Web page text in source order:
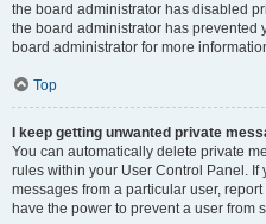
the board administrator has disabled
the board administrator has prevented
board administrator for more
Top
I keep getting unwanted private
You can automatically delete private
rules within your User Control Panel.
messages from a particular user,
have the power to prevent a user from